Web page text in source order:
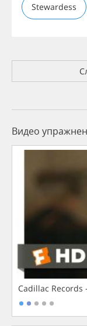
Stewardess
Видео
Cadillac Records